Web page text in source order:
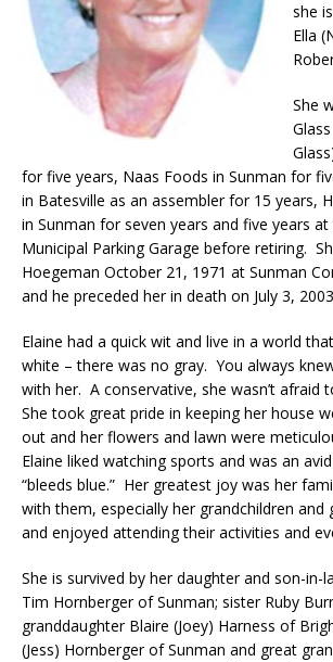
she
Ella
She
for five years, Naas Foods in Sunman for
in Batesville as an assembler for 15 years,
in Sunman for seven years and five years
Municipal Parking Garage before retiring.
Hoegeman October 21, 1971 at Sunman
and he preceded her in death on July 3,
Elaine had a quick wit and live in a world
white – there was no gray. You always
with her. A conservative, she wasn’t afraid
She took great pride in keeping her house
out and her flowers and lawn were
Elaine liked watching sports and was an
“bleeds blue.” Her greatest joy was her
with them, especially her grandchildren and
and enjoyed attending their activities and
She is survived by her daughter and son-in-
Tim Hornberger of Sunman; sister Ruby
granddaughter Blaire (Joey) Harness of
(Jess) Hornberger of Sunman and great